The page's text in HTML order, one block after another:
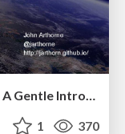
1 370